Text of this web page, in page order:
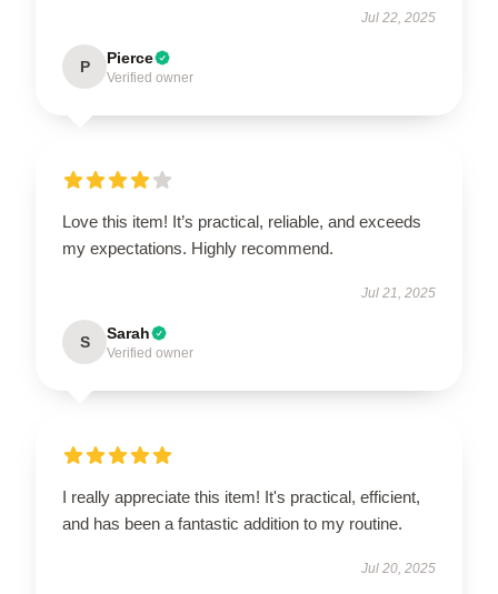
Jul 22, 2025
P Pierce
Verified owner
Love this item! It’s practical, reliable, and exceeds
my expectations. Highly recommend.
Jul 21, 2025
S Sarah
Verified owner
I really appreciate this item! It's practical, efficient,
and has been a fantastic addition to my routine.
Jul 20, 2025